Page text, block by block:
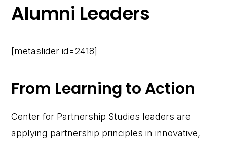
Alumni Leaders
[metaslider id=2418]
From Learning to Action
Center for Partnership Studies leaders are
applying partnership principles in innovative,